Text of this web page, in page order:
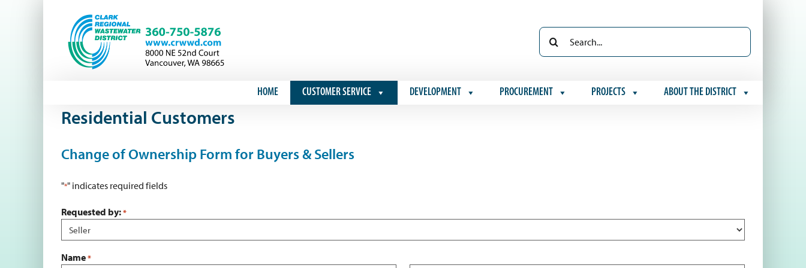
Search
for:
HOME CUSTOMER SERVICE DEVELOPMENT PROCUREMENT PROJECTS ABOUT THE DISTRICT
Residential Customers
Change of Ownership Form for Buyers & Sellers
"*" indicates required fields
Requested by: *
Name *